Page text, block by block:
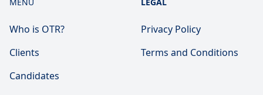
Who is OTR?
Clients
Candidates
Privacy Policy
Terms and Conditions